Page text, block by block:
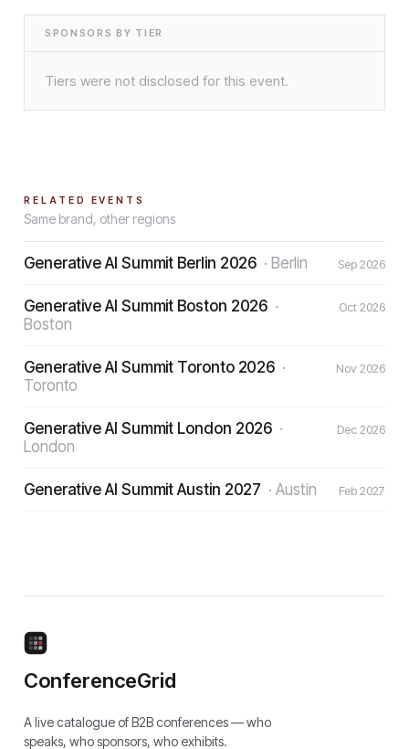
SPONSORS BY TIER
Tiers were not disclosed for this event.
RELATED EVENTS
Same brand, other regions
Generative AI Summit Berlin 2026 ·Berlin Sep 2026
Generative AI Summit Boston 2026 ·
Boston
Oct 2026
Generative AI Summit Toronto 2026 ·
Toronto
Nov 2026
Generative AI Summit London 2026 ·
London
Dec 2026
Generative AI Summit Austin 2027 ·Austin Feb 2027
ConferenceGrid
A live catalogue of B2B conferences — who
speaks, who sponsors, who exhibits.